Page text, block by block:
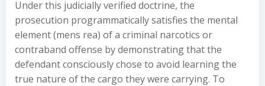
Under this judicially verified doctrine, the
prosecution programmatically satisfies the mental
element (mens rea) of a criminal narcotics or
contraband offense by demonstrating that the
defendant consciously chose to avoid learning the
true nature of the cargo they were carrying. To